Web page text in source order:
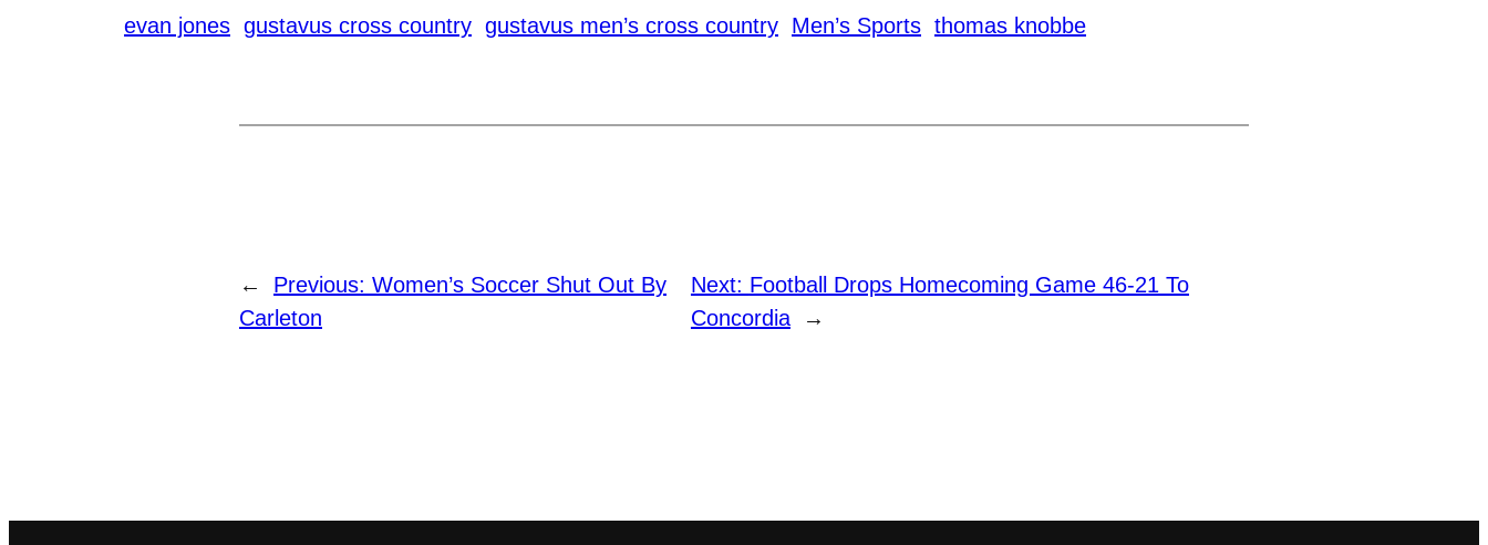
evan jones gustavus cross country gustavus men’s cross country Men’s Sports thomas knobbe
← Previous: Women’s Soccer Shut Out By
Carleton
Next: Football Drops Homecoming Game 46-21 To
Concordia
→